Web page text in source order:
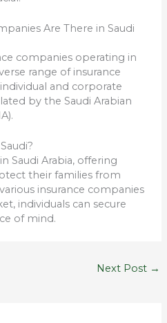
Are There in Saudi
companies operating in
range of insurance
and corporate
by the Saudi Arabian
Saudi Arabia, offering
their families from
insurance companies
individuals can secure
of mind.
Next Post →